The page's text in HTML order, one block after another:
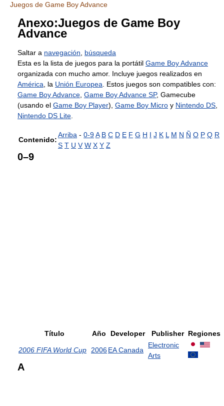
Juegos de Game Boy Advance
Anexo:Juegos de Game Boy
Advance
Saltar a navegación
búsqueda
Esta es la lista de juegos para la portátil Game Boy Advance
organizada con mucho amor. Incluye juegos realizados en
América , la Unión Europea . Estos juegos son compatibles con:
Game Boy Advance Game Boy Advance SP, Gamecube
(usando el Game Boy Player), Game Boy Micro y Nintendo DS
Nintendo DS Lite
Contenido:
Arriba - 0-9A B C D E F G H I J K L M N Ñ O P Q R
S T U V W X Y Z
0–9
Título Año Developer Publisher Regiones
2006 FIFA World Cup 2006EA Canada
Electronic
Arts
A